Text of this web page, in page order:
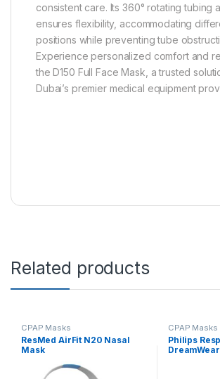
consistent care. Its 360° rotating tubing
ensures flexibility, accommodating
positions while preventing tube
Experience personalized comfort and
the D150 Full Face Mask, a trusted
Dubai’s premier medical equipment
Related products
CPAP Masks
ResMed AirFit N20 Nasal
Mask
CPAP Masks
Philips